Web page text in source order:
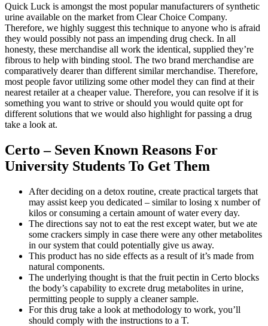
Quick Luck is amongst the most popular manufacturers of synthetic
urine available on the market from Clear Choice Company.
Therefore, we highly suggest this technique to anyone who is afraid
they would possibly not pass an impending drug check. In all
honesty, these merchandise all work the identical, supplied they’re
fibrous to help with binding stool. The two brand merchandise are
comparatively dearer than different similar merchandise. Therefore,
most people favor utilizing some other model they can find at their
nearest retailer at a cheaper value. Therefore, you can resolve if it is
something you want to strive or should you would quite opt for
different solutions that we would also highlight for passing a drug
take a look at.
Certo – Seven Known Reasons For
University Students To Get Them
After deciding on a detox routine, create practical targets that
may assist keep you dedicated – similar to losing x number of
kilos or consuming a certain amount of water every day.
The directions say not to eat the rest except water, but we ate
some crackers simply in case there were any other metabolites
in our system that could potentially give us away.
This product has no side effects as a result of it’s made from
natural components.
The underlying thought is that the fruit pectin in Certo blocks
the body’s capability to excrete drug metabolites in urine,
permitting people to supply a cleaner sample.
For this drug take a look at methodology to work, you’ll
should comply with the instructions to a T.